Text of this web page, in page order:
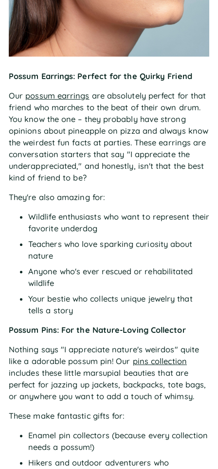
Possum Earrings: Perfect for the Quirky Friend
Our possum earrings are absolutely perfect for that
friend who marches to the beat of their own drum.
You know the one – they probably have strong
opinions about pineapple on pizza and always know
the weirdest fun facts at parties. These earrings are
conversation starters that say "I appreciate the
underappreciated," and honestly, isn't that the best
kind of friend to be?
They're also amazing for:
Wildlife enthusiasts who want to represent their
favorite underdog
Teachers who love sparking curiosity about
nature
Anyone who's ever rescued or rehabilitated
wildlife
Your bestie who collects unique jewelry that
tells a story
Possum Pins: For the Nature-Loving Collector
Nothing says "I appreciate nature's weirdos" quite
like a adorable possum pin! Our pins collection
includes these little marsupial beauties that are
perfect for jazzing up jackets, backpacks, tote bags,
or anywhere you want to add a touch of whimsy.
These make fantastic gifts for:
Enamel pin collectors (because every collection
needs a possum!)
Hikers and outdoor adventurers who